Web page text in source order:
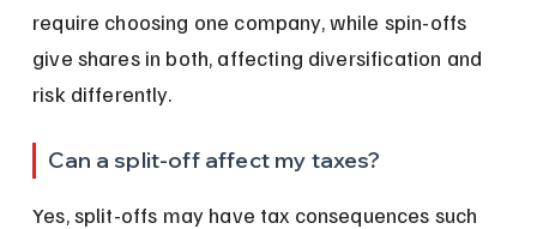
require choosing one company, while spin-offs
give shares in both, affecting diversification and
risk differently.
Can a split-off affect my taxes?
Yes, split-offs may have tax consequences such